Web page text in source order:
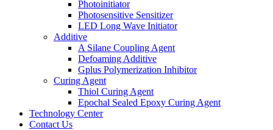
Photoinitiator
Photosensitive Sensitizer
LED Long Wave Initiator
Additive
A Silane Coupling Agent
Defoaming Additive
Gplus Polymerization Inhibitor
Curing Agent
Thiol Curing Agent
Epochal Sealed Epoxy Curing Agent
Technology Center
Contact Us